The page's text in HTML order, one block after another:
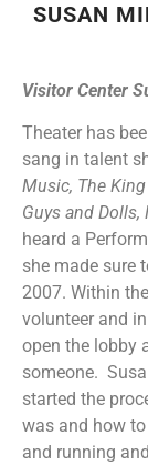
SUSAN
Visitor Center
Theater has
sang in talent
Music, The
Guys and Dolls,
heard a
she made sure
2007. Within
volunteer and
open the lobby
someone.
started the
was and how
and running